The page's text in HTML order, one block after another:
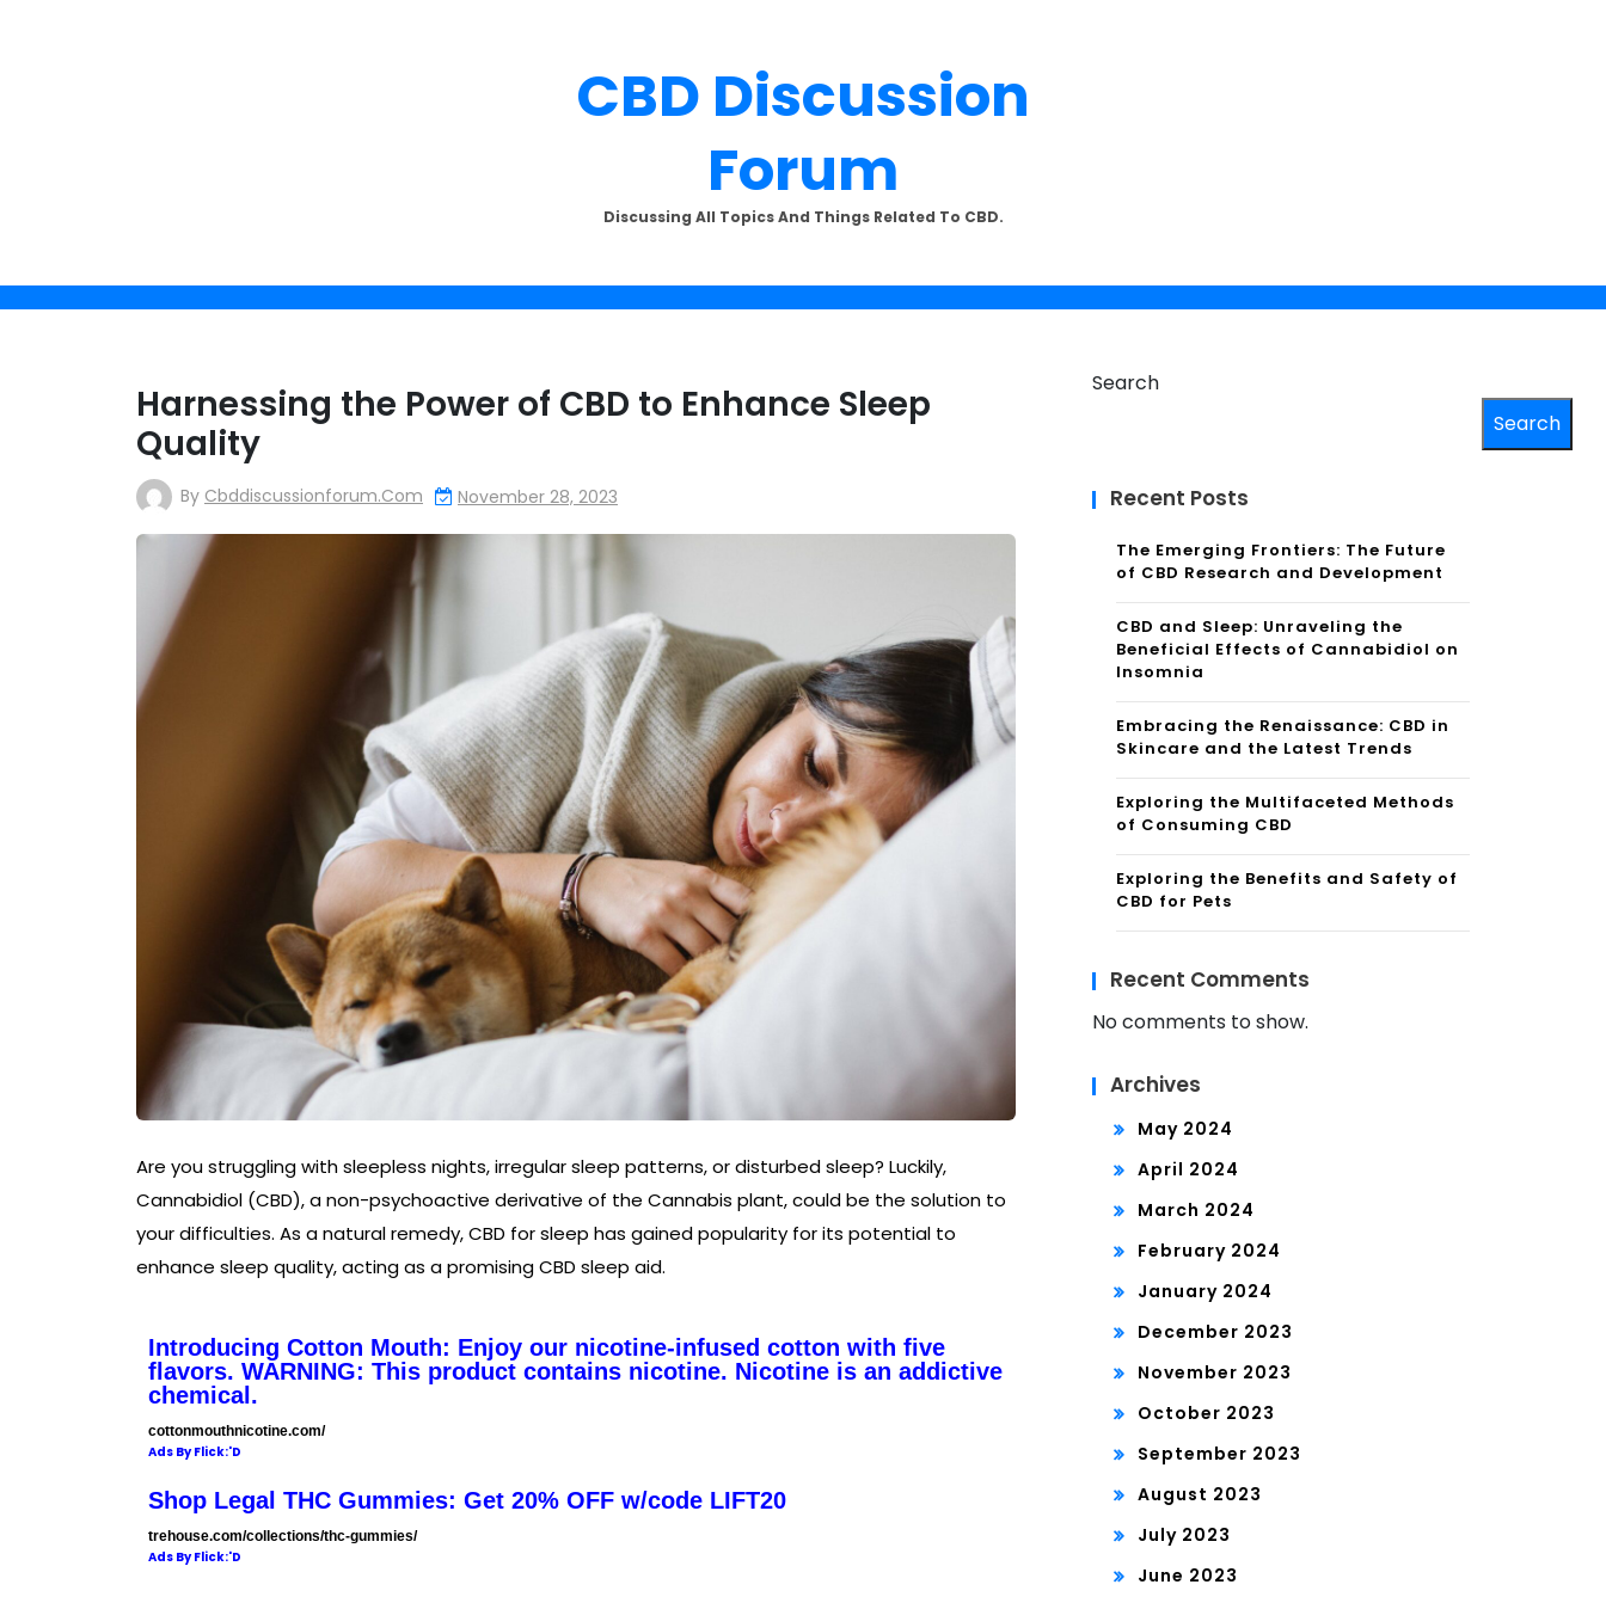
SUBSCRIBE TO UPDATES
Get offers and news sent directly to your
CBD Discussion
Forum
Discussing All Topics And Things Related To CBD.
Harnessing the Power of CBD to Enhance Sleep
Quality
By Cbddiscussionforum.com November 28, 2023
Are you struggling with sleepless nights, irregular sleep patterns, or disturbed sleep? Luckily,
Cannabidiol (CBD), a non-psychoactive derivative of the Cannabis plant, could be the solution to
your difficulties. As a natural remedy, CBD for sleep has gained popularity for its potential to
enhance sleep quality, acting as a promising CBD sleep aid.
Introducing Cotton Mouth: Enjoy our nicotine-infused cotton with five
flavors. WARNING: This product contains nicotine. Nicotine is an addictive
chemical.
cottonmouthnicotine.com/
Ads By Flick:'D
Shop Legal THC Gummies: Get 20% OFF w/code LIFT20
trehouse.com/collections/thc-gummies/
Ads By Flick:'D
Search
Search
Recent Posts
The Emerging Frontiers: The Future
of CBD Research and Development
CBD and Sleep: Unraveling the
Beneficial Effects of Cannabidiol on
Insomnia
Embracing the Renaissance: CBD in
Skincare and the Latest Trends
Exploring the Multifaceted Methods
of Consuming CBD
Exploring the Benefits and Safety of
CBD for Pets
Recent Comments
No comments to show.
Archives
May 2024
April 2024
March 2024
February 2024
January 2024
December 2023
November 2023
October 2023
September 2023
August 2023
July 2023
June 2023